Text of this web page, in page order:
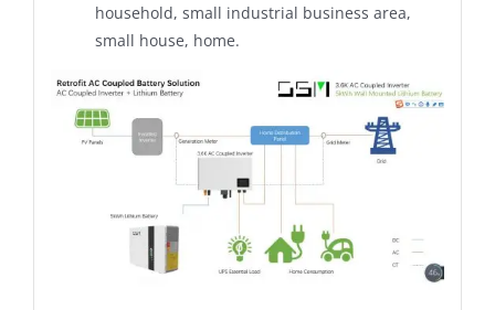
household, small industrial business area,
small house, home.